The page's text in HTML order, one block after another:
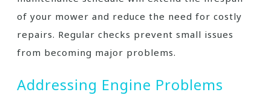
of your mower and reduce the need for costly
repairs. Regular checks prevent small issues
from becoming major problems.
Addressing Engine Problems